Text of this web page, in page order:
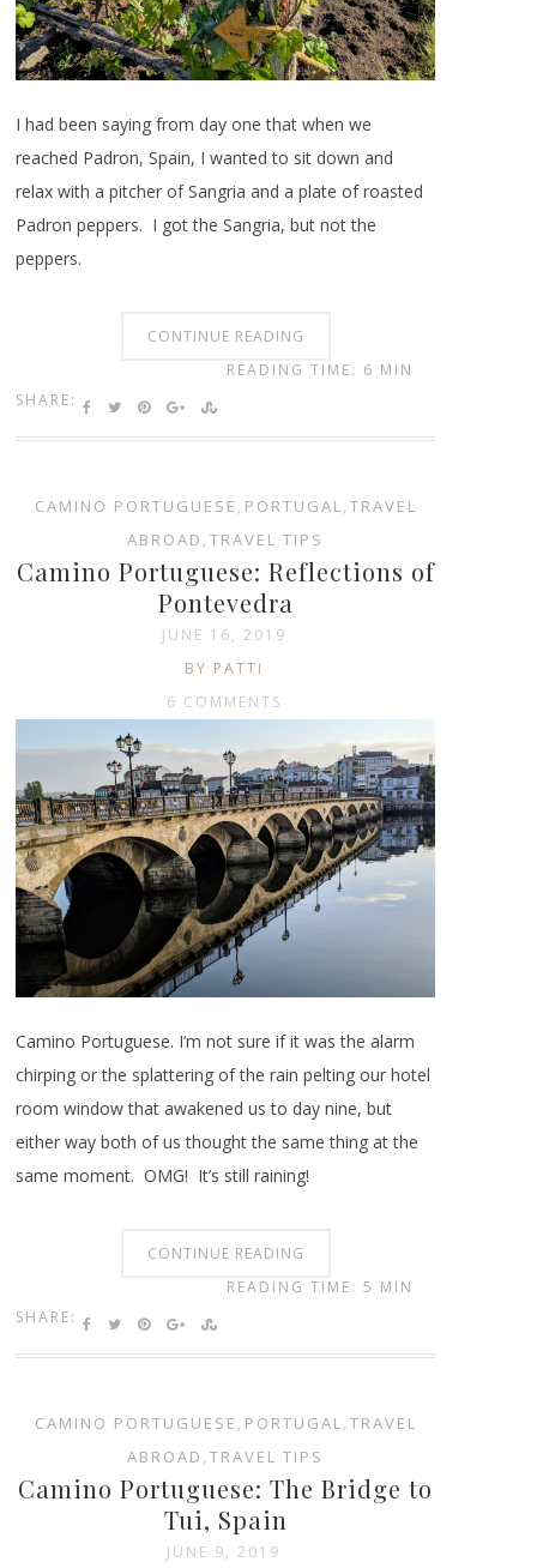
I had been saying from day one that when we
reached Padron, Spain, I wanted to sit down and
relax with a pitcher of Sangria and a plate of roasted
Padron peppers. I got the Sangria, but not the
peppers.
CONTINUE READING
SHARE:
READING TIME: 6 MIN
CAMINO PORTUGUESE , PORTUGAL, TRAVEL
ABROAD ,TRAVEL TIPS
Camino Portuguese: Reflections of
Pontevedra
JUNE 16, 2019
BY PATTI
6 COMMENTS
Camino Portuguese. I’m not sure if it was the alarm
chirping or the splattering of the rain pelting our hotel
room window that awakened us to day nine, but
either way both of us thought the same thing at the
same moment. OMG! It’s still raining!
CONTINUE READING
SHARE:
READING TIME: 5 MIN
CAMINO PORTUGUESE , PORTUGAL, TRAVEL
ABROAD ,TRAVEL TIPS
Camino Portuguese: The Bridge to
Tui, Spain
JUNE 9, 2019